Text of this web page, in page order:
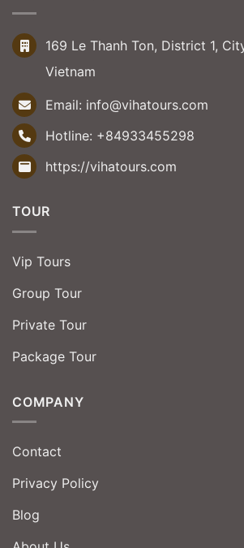
169 Le Thanh Ton, District 1,
Vietnam
Email: info@vihatours.com
Hotline: +84933455298
https://vihatours.com
TOUR
Vip Tours
Group Tour
Private Tour
Package Tour
COMPANY
Contact
Privacy Policy
Blog